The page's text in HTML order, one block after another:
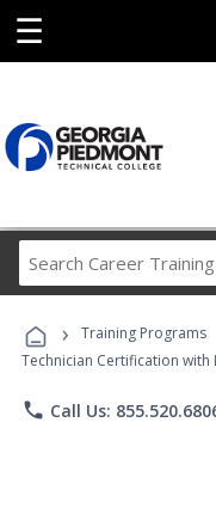
☰
› Training Programs
Technician Certification with
phone Call Us: